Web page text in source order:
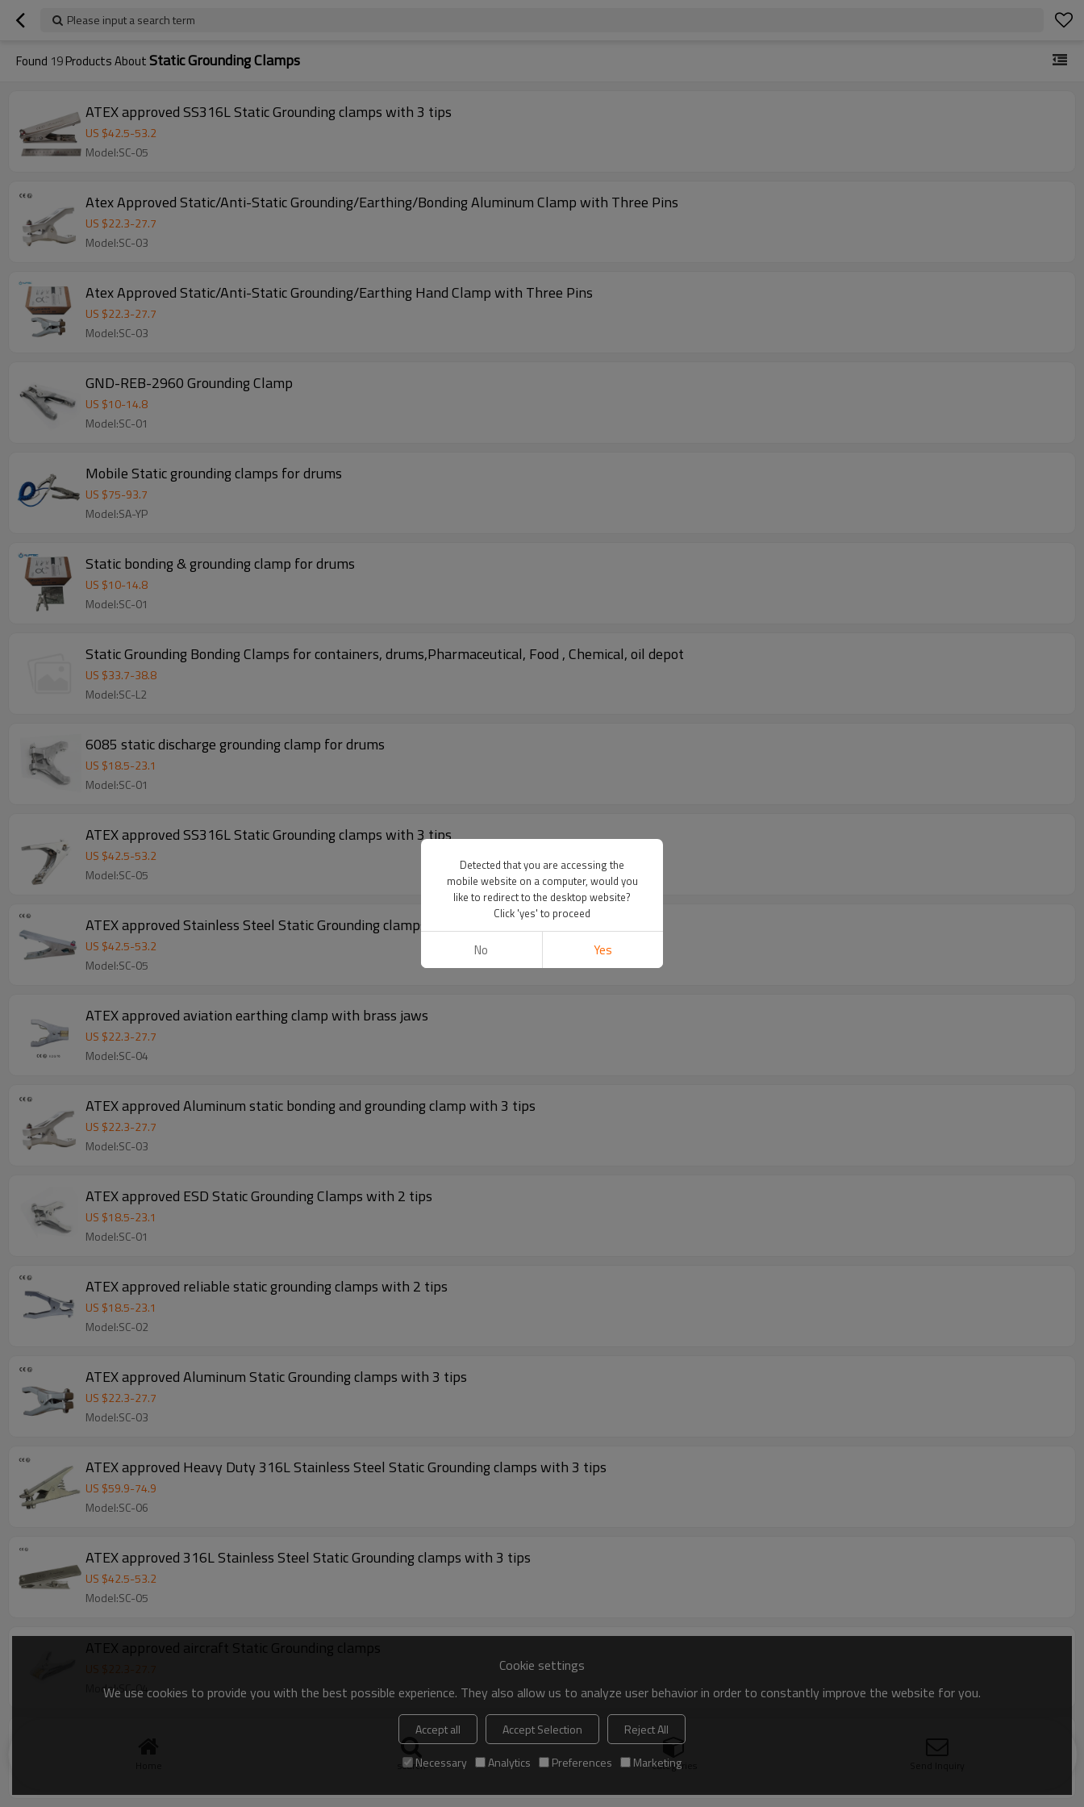
Please input a search term
Found 19Products AboutStatic Grounding Clamps
ATEX approved SS316L Static Grounding clamps with 3 tips
US $42.5-53.2
Model:SC-05
Atex Approved Static/Anti-Static Grounding/Earthing/Bonding Aluminum Clamp with Three Pins
US $22.3-27.7
Model:SC-03
Atex Approved Static/Anti-Static Grounding/Earthing Hand Clamp with Three Pins
US $22.3-27.7
Model:SC-03
GND-REB-2960 Grounding Clamp
US $10-14.8
Model:SC-01
Mobile Static grounding clamps for drums
US $75-93.7
Model:SA-YP
Static bonding & grounding clamp for drums
US $10-14.8
Model:SC-01
Static Grounding Bonding Clamps for containers, drums,Pharmaceutical, Food , Chemical, oil depot
US $33.7-38.8
Model:SC-L2
6085 static discharge grounding clamp for drums
US $18.5-23.1
Model:SC-01
ATEX approved SS316L Static Grounding clamps with 3 tips
US $42.5-53.2
Model:SC-05
ATEX approved Stainless Steel Static Grounding clamps with 3 tips
US $42.5-53.2
Model:SC-05
ATEX approved aviation earthing clamp with brass jaws
US $22.3-27.7
Model:SC-04
ATEX approved Aluminum static bonding and grounding clamp with 3 tips
US $22.3-27.7
Model:SC-03
ATEX approved ESD Static Grounding Clamps with 2 tips
US $18.5-23.1
Model:SC-01
ATEX approved reliable static grounding clamps with 2 tips
US $18.5-23.1
Model:SC-02
ATEX approved Aluminum Static Grounding clamps with 3 tips
US $22.3-27.7
Model:SC-03
ATEX approved Heavy Duty 316L Stainless Steel Static Grounding clamps with 3 tips
US $59.9-74.9
Model:SC-06
ATEX approved 316L Stainless Steel Static Grounding clamps with 3 tips
US $42.5-53.2
Model:SC-05
ATEX approved aircraft Static Grounding clamps
US $22.3 27.7
Model:SC-04
ATEX approved Heavy duty Aluminum Static Grounding clamps with 2 tips
search Categories
Cookie settings
We use cookies to provide you with the best possible experience. They also allow us to analyze user behavior in order to constantly improve the website for you.
Accept all Accept Selection
Reject All
Necessary
Analytics Preferences Marketing
Detected that you are accessing the
mobile website on a computer, would you
like to redirect to the desktop website?
Click 'yes' to proceed
No Yes